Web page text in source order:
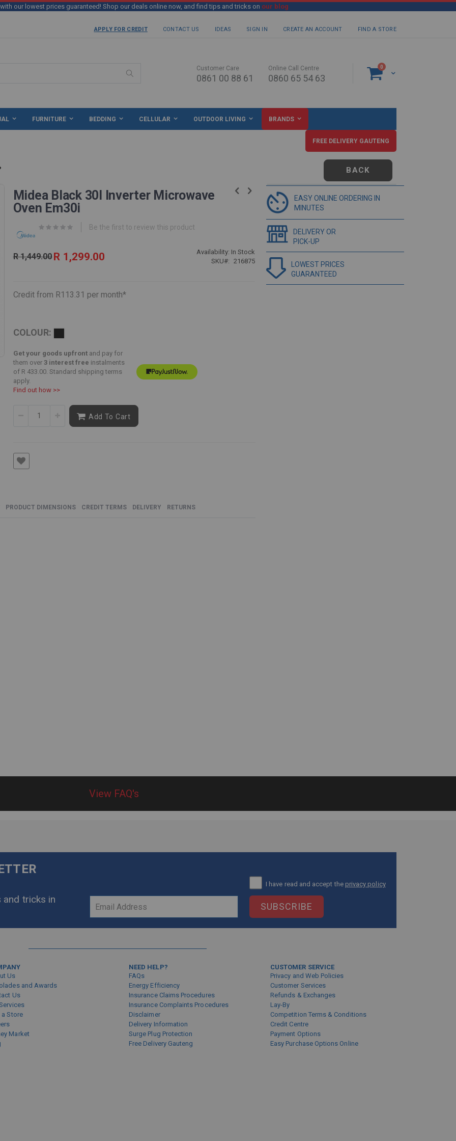
with our lowest prices guaranteed! Shop our deals online now, and find tips and tricks on our blog
APPLY FOR CREDIT CONTACT US IDEAS SIGN IN CREATE AN ACCOUNT FIND A STORE
Cart
0 items
Customer Care
0861 00 88 61
Online Call Centre
0860 65 54 63
FURNITURE BEDDING CELLULAR OUTDOOR LIVING BRANDS
FREE DELIVERY GAUTENG
BACK
Midea Black 30l Inverter Microwave
Oven Em30i
Be the first to review this product
R 1,449.00 Special
Price
R 1,299.00 Availability: In Stock
SKU
216875
Credit from R113.31 per month*
COLOUR:
Get your goods upfrontand pay for
them over 3 interest free instalments
of R 433.00. Standard shipping terms
apply.
Find out how >>
Add To Cart
PRODUCT DIMENSIONS CREDIT TERMS DELIVERY RETURNS
EASY ONLINE ORDERING IN
MINUTES
DELIVERY OR
PICK-UP
LOWEST PRICES
GUARANTEED
View FAQ's
and tricks in
Sign
I have read and accept the privacy policy
SUBSCRIBE
Us
and Awards
Us
a Store
Market
NEED HELP?
FAQs
Energy Efficiency
Insurance Claims Procedures
Insurance Complaints Procedures
Disclaimer
Delivery Information
Surge Plug Protection
Free Delivery Gauteng
CUSTOMER SERVICE
Privacy and Web Policies
Customer Services
Refunds & Exchanges
Lay-By
Competition Terms & Conditions
Credit Centre
Payment Options
Easy Purchase Options Online